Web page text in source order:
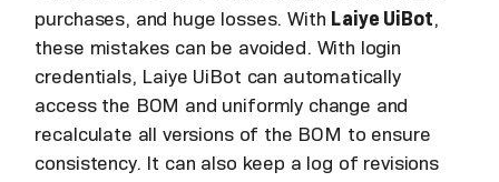
purchases, and huge losses. With Laiye UiBot,
these mistakes can be avoided. With login
credentials, Laiye UiBot can automatically
access the BOM and uniformly change and
recalculate all versions of the BOM to ensure
consistency. It can also keep a log of revisions